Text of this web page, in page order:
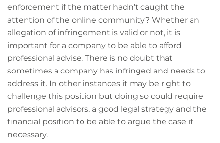
enforcement if the matter hadn’t caught the
attention of the online community? Whether an
allegation of infringement is valid or not, it is
important for a company to be able to afford
professional advise. There is no doubt that
sometimes a company has infringed and needs to
address it. In other instances it may be right to
challenge this position but doing so could require
professional advisors, a good legal strategy and the
financial position to be able to argue the case if
necessary.